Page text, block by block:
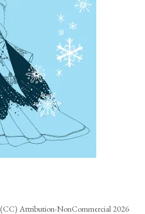
(CC) Attribution-NonCommercial 2026